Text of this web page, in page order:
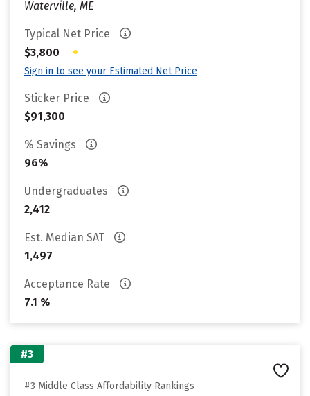
Waterville, ME
Typical Net Price
$3,800
•
Sign in to see your Estimated Net Price
Sticker Price
$91,300
% Savings
96%
Undergraduates
2,412
Est. Median SAT
1,497
Acceptance Rate
7.1 %
#3
#3 Middle Class Affordability Rankings